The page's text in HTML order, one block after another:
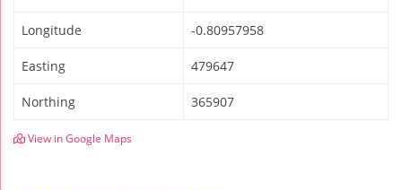
Longitude -0.80957958
Easting 479647
Northing 365907
View in Google Maps